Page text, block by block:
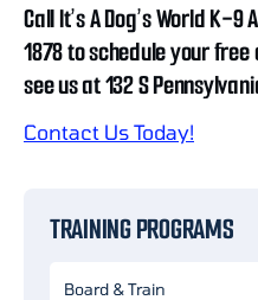
Call It’s A Dog’s World
1878 to schedule your
see us at 132 S
Contact Us Today!
TRAINING PROGRAMS
Board & Train